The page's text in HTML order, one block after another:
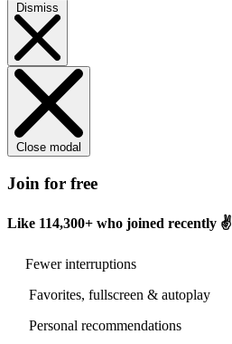
Dismiss
Close modal
Join for free
Like 114,300+ who joined recently ✌️
Fewer interruptions
Favorites, fullscreen & autoplay
Personal recommendations